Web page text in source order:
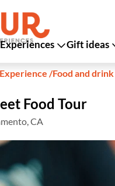
Experiences Gift ideas
Experience /Food and drink
Food Tour
CA